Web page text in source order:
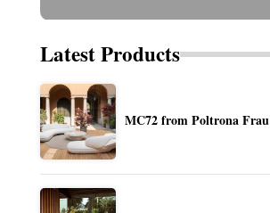
Latest Products
MC72 from Poltrona Frau